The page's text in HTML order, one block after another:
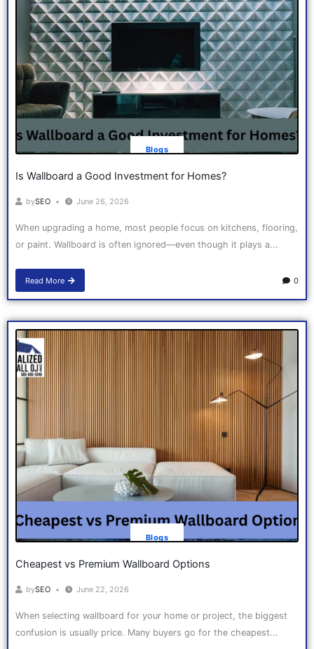
Blogs
Is Wallboard a Good Investment for Homes?
bySEO June 26, 2026
When upgrading a home, most people focus on kitchens, flooring,
or paint. Wallboard is often ignored—even though it plays a...
Read More 0
Blogs
Cheapest vs Premium Wallboard Options
bySEO June 22, 2026
When selecting wallboard for your home or project, the biggest
confusion is usually price. Many buyers go for the cheapest...